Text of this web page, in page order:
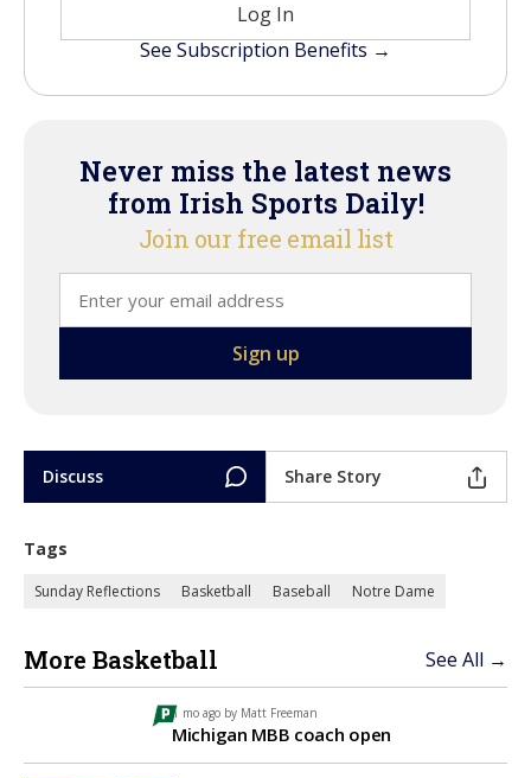
Log In
See Subscription Benefits →
Never miss the latest news
from Irish Sports Daily!
Join our free email list
Discuss Share Story
Tags
Sunday Reflections Basketball Baseball Notre Dame
More Basketball See All →
1 mo ago by Matt Freeman
Michigan MBB coach open